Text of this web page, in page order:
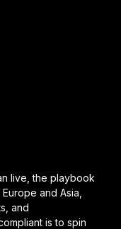
live, the playbook
and Asia,
and
is to spin